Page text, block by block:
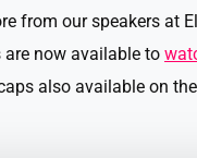
from our speakers at
are now available to
also available on the